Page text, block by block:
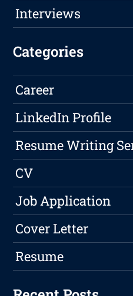
Interviews
Categories
Career
LinkedIn Profile
Resume Writing
CV
Job Application
Cover Letter
Resume